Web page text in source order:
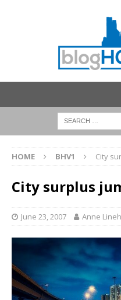
HOME BHV1 City
City surplus
June 23, 2007 Anne